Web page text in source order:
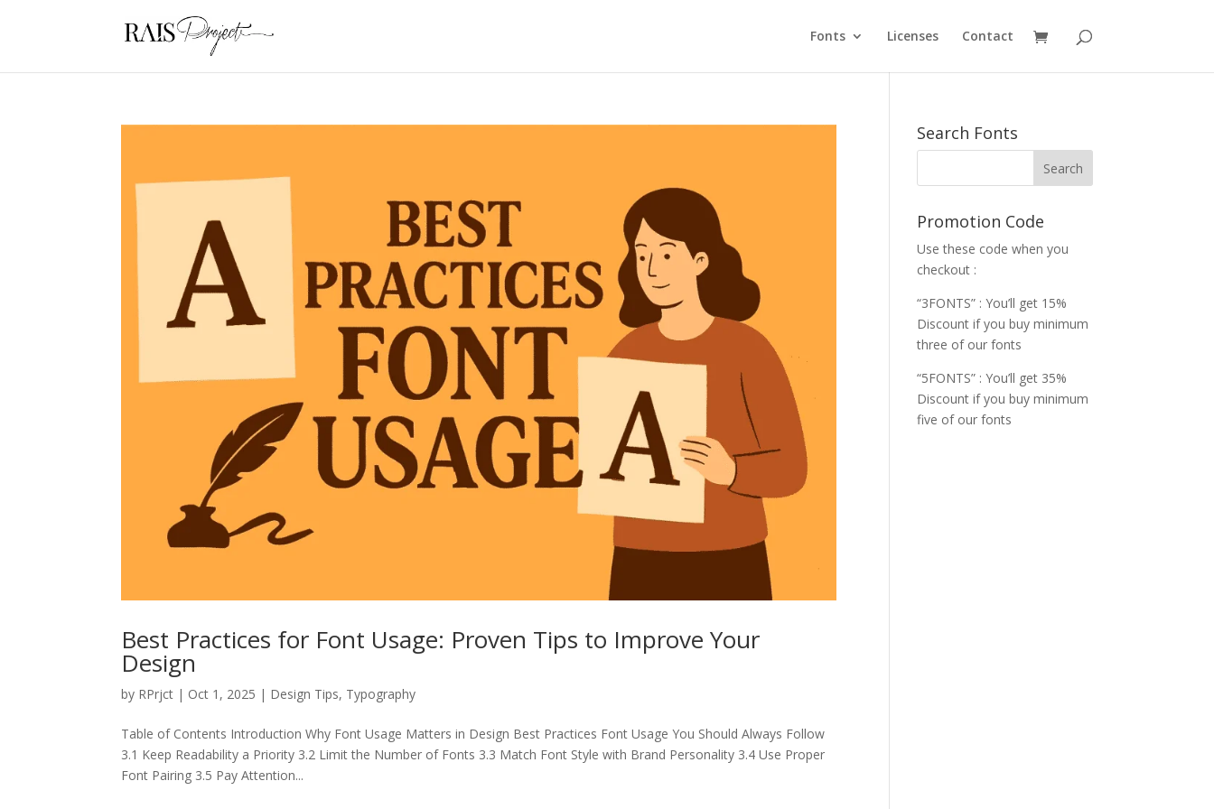
Fonts Licenses Contact
Best Practices for Font Usage: Proven Tips to Improve Your
Design
by RPrjct | Oct 1, 2025 | Design Tips, Typography
Table of Contents Introduction Why Font Usage Matters in Design Best Practices Font Usage You Should Always Follow
3.1 Keep Readability a Priority 3.2 Limit the Number of Fonts 3.3 Match Font Style with Brand Personality 3.4 Use Proper
Font Pairing 3.5 Pay Attention...
Search Fonts
Promotion Code
Use these code when you
checkout :
“3FONTS” : You’ll get 15%
Discount if you buy minimum
three of our fonts
“5FONTS” : You’ll get 35%
Discount if you buy minimum
five of our fonts